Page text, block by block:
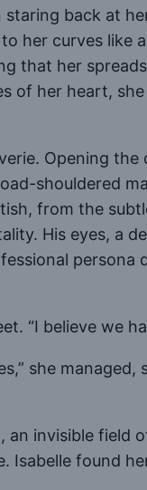
staring back at
her curves like
that her
of her heart,
Opening the
shouldered
from the
His eyes, a
persona
“I believe we
she managed,
an invisible field
Isabelle found